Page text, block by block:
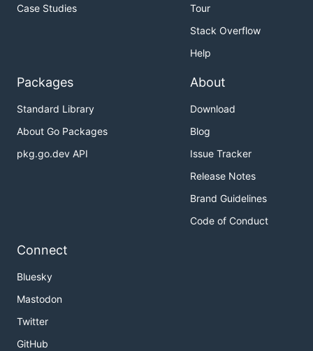
Case Studies
Tour
Stack Overflow
Help
Packages
Standard Library
About Go Packages
pkg.go.dev API
About
Download
Blog
Issue Tracker
Release Notes
Brand Guidelines
Code of Conduct
Connect
Bluesky
Mastodon
Twitter
GitHub